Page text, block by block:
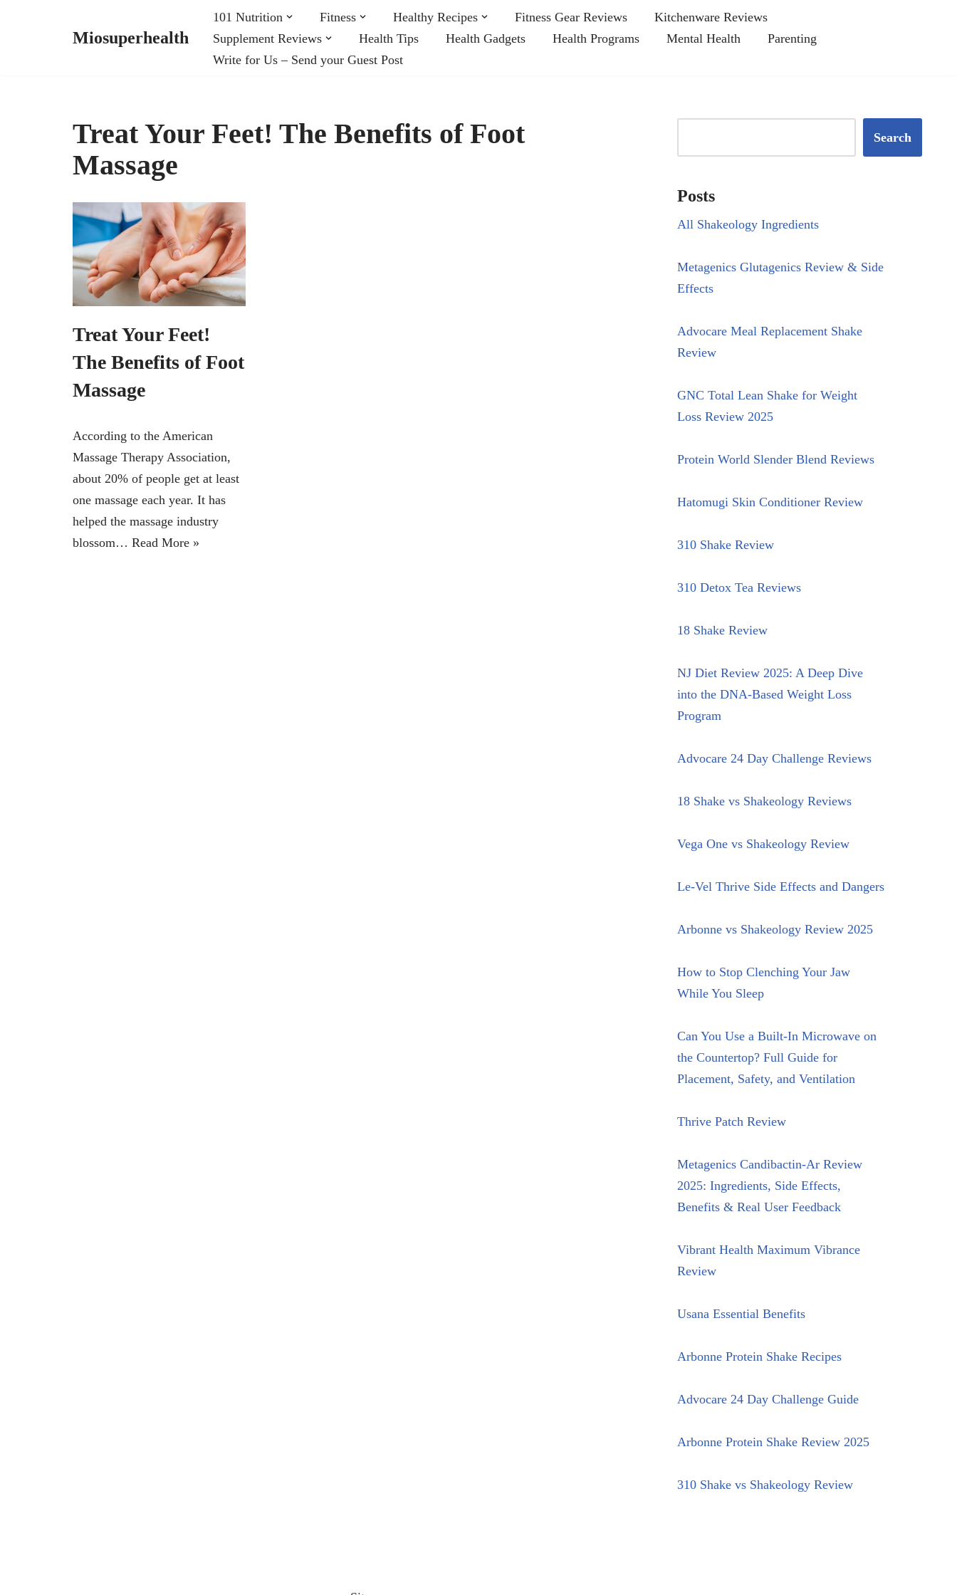
Miosuperhealth
101 Nutrition Fitness Healthy Recipes Fitness Gear Reviews
Kitchenware Reviews
Supplement Reviews
Health Tips Health Gadgets Health Programs Mental Health
Parenting
Write for Us – Send your Guest Post
Treat Your Feet! The Benefits of Foot
Massage
Treat Your Feet!
The Benefits of Foot
Massage
According to the American
Massage Therapy Association,
about 20% of people get at least
one massage each year. It has
helped the massage industry
blossom… Read More »
Search
Posts
All Shakeology Ingredients
Metagenics Glutagenics Review & Side
Effects
Advocare Meal Replacement Shake
Review
GNC Total Lean Shake for Weight
Loss Review 2025
Protein World Slender Blend Reviews
Hatomugi Skin Conditioner Review
310 Shake Review
310 Detox Tea Reviews
18 Shake Review
NJ Diet Review 2025: A Deep Dive
into the DNA-Based Weight Loss
Program
Advocare 24 Day Challenge Reviews
18 Shake vs Shakeology Reviews
Vega One vs Shakeology Review
Le-Vel Thrive Side Effects and Dangers
Arbonne vs Shakeology Review 2025
How to Stop Clenching Your Jaw
While You Sleep
Can You Use a Built-In Microwave on
the Countertop? Full Guide for
Placement, Safety, and Ventilation
Thrive Patch Review
Metagenics Candibactin-Ar Review
2025: Ingredients, Side Effects,
Benefits & Real User Feedback
Vibrant Health Maximum Vibrance
Review
Usana Essential Benefits
Arbonne Protein Shake Recipes
Advocare 24 Day Challenge Guide
Arbonne Protein Shake Review 2025
310 Shake vs Shakeology Review